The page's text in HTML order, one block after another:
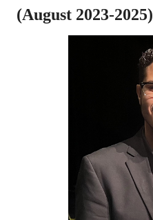
(August 2023-2025)